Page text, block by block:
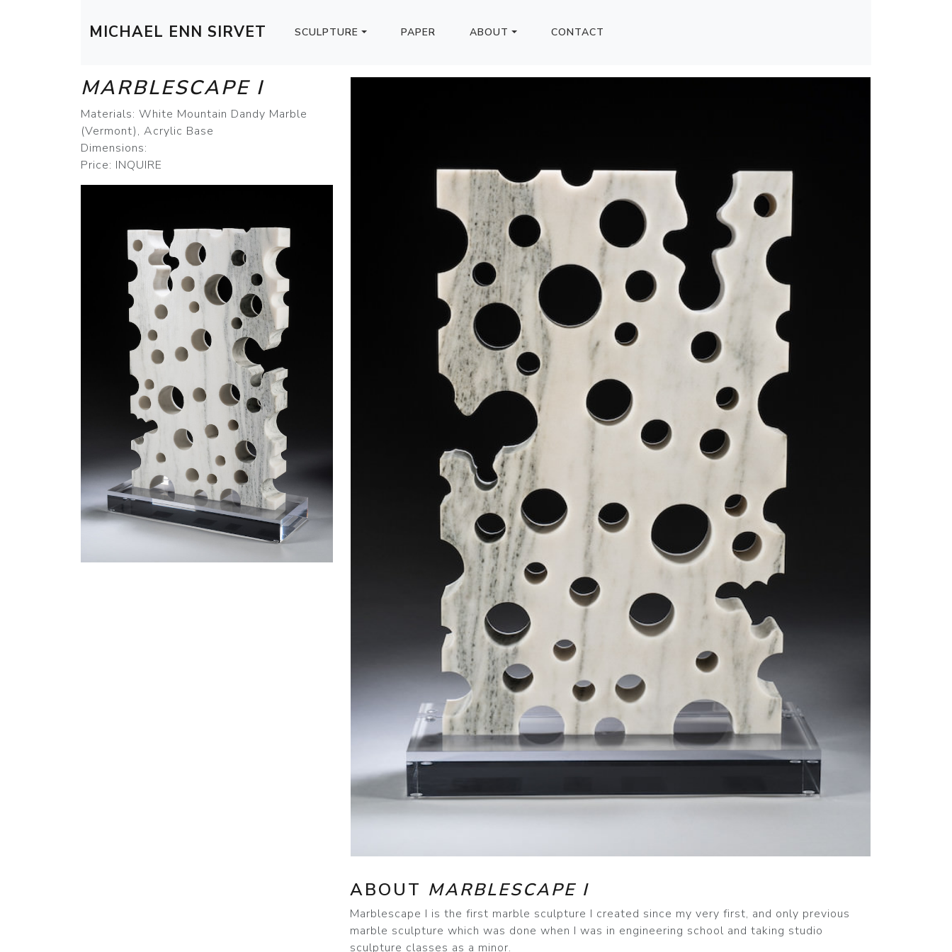
MICHAEL ENN SIRVET SCULPTURE PAPER ABOUT CONTACT
MARBLESCAPE I
Materials: White Mountain Dandy Marble
(Vermont), Acrylic Base
Dimensions:
Price: INQUIRE
ABOUT MARBLESCAPE I
Marblescape I is the first marble sculpture I created since my very first, and only previous
marble sculpture which was done when I was in engineering school and taking studio
sculpture classes as a minor.